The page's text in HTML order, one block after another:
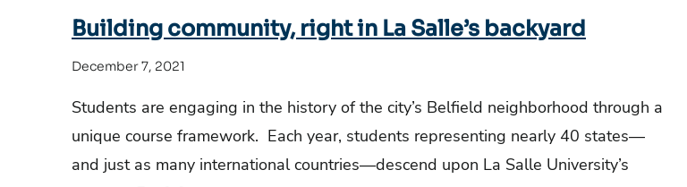
Building community, right in La Salle’s backyard
December 7, 2021
Students are engaging in the history of the city’s Belfield neighborhood through a
unique course framework. Each year, students representing nearly 40 states—
and just as many international countries—descend upon La Salle University’s